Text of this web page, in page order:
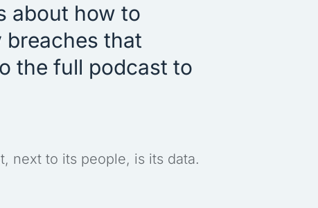
about how to
breaches that
the full podcast to
next to its people, is its data.